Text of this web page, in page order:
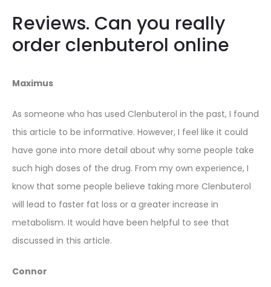
Reviews. Can you really
order clenbuterol online
Maximus
As someone who has used Clenbuterol in the past, I found
this article to be informative. However, I feel like it could
have gone into more detail about why some people take
such high doses of the drug. From my own experience, I
know that some people believe taking more Clenbuterol
will lead to faster fat loss or a greater increase in
metabolism. It would have been helpful to see that
discussed in this article.
Connor